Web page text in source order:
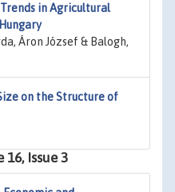
in Agricultural
Áron József & Balogh,
on the Structure of
Issue 3